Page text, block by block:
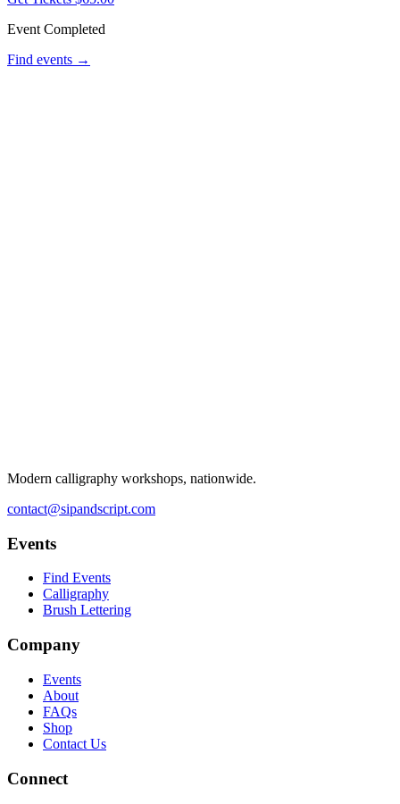
Event Completed
Find events →
Modern calligraphy workshops, nationwide.
contact@sipandscript.com
Events
Find Events
Calligraphy
Brush Lettering
Company
Events
About
FAQs
Shop
Contact Us
Connect